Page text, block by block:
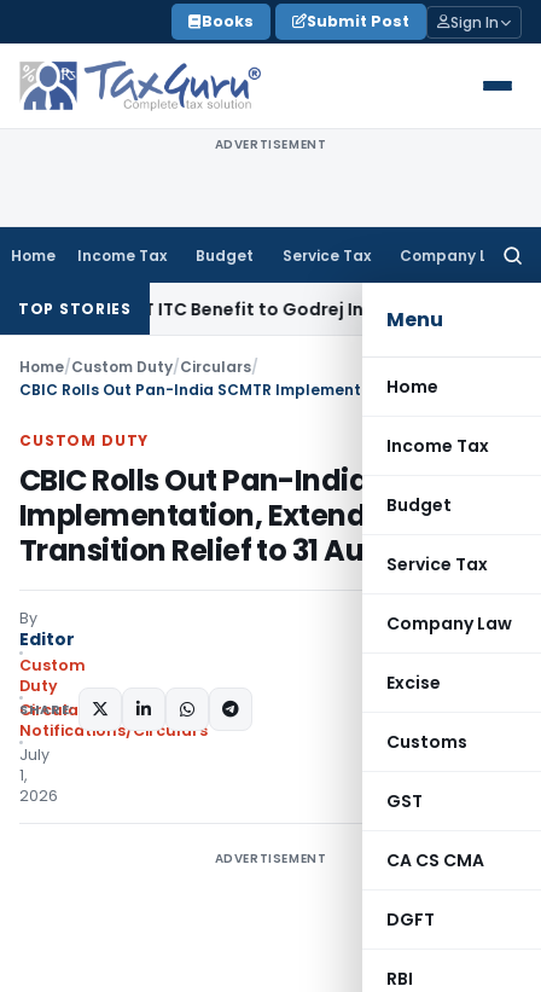
to
content
Books Submit Post Sign In
ADVERTISEMENT
Home Income Tax Budget Service Tax Company Law
Menu
Home
Income Tax
Budget
Service Tax
Company Law
Excise
Customs
GST
CA CS CMA
DGFT
RBI
TOP STORIES
GST ITC Benefit to Godrej Infinity Homebuyers
Home/Custom Duty/Circulars/
CUSTOM DUTY
CBIC Rolls Out Pan-India SCMTR
Implementation, Extends
Transition Relief to 31 August 2026
By
Editor
Custom
Duty
Circulars,
Notifications/Circulars
July
1,
2026
SHARE:
ADVERTISEMENT